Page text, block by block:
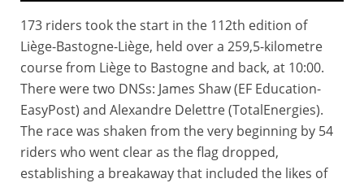
Liège-Bastogne-Liège - Extended Highlights
173 riders took the start in the 112th edition of
Liège-Bastogne-Liège, held over a 259,5-kilometre
course from Liège to Bastogne and back, at 10:00.
There were two DNSs: James Shaw (EF Education-
EasyPost) and Alexandre Delettre (TotalEnergies).
The race was shaken from the very beginning by 54
riders who went clear as the flag dropped,
establishing a breakaway that included the likes of